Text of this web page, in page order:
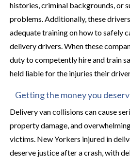
histories, criminal backgrounds, or
problems. Additionally, these
adequate training on how to safely
delivery drivers. When these
duty to competently hire and train
held liable for the injuries their
Getting the money you
Delivery van collisions can cause
property damage, and
victims. New Yorkers injured in
deserve justice after a crash, with